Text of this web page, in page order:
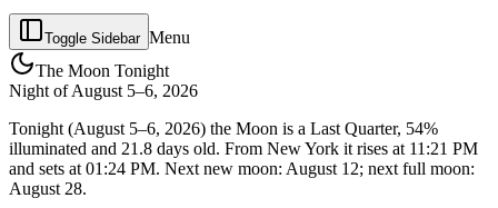
Toggle Sidebar Menu
The Moon Tonight
Night ofAugust 5–6, 2026
Tonight (August 5–6, 2026) the Moon is a Last Quarter, 54%
illuminated and 21.8 days old. From New York it rises at 11:21 PM
and sets at 01:24 PM. Next new moon: August 12; next full moon:
August 28.